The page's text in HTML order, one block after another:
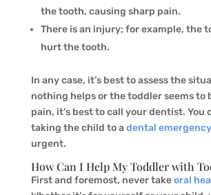
the tooth, causing sharp pain.
There is an injury; for example, the
hurt the tooth.
In any case, it’s best to assess the
nothing helps or the toddler seems to
pain, it’s best to call your dentist. You
taking the child to a dental emergency
urgent.
How Can I Help My Toddler with
First and foremost, never takeoral